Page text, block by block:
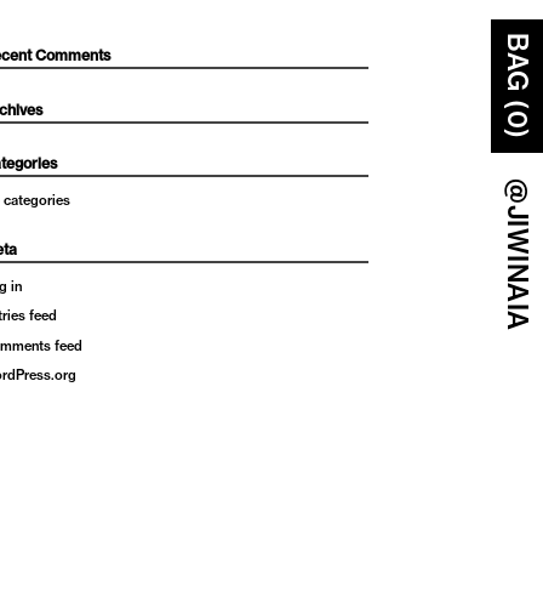
BAG (0)
@JIWINAIA
Comments
categories
in
feed
feed